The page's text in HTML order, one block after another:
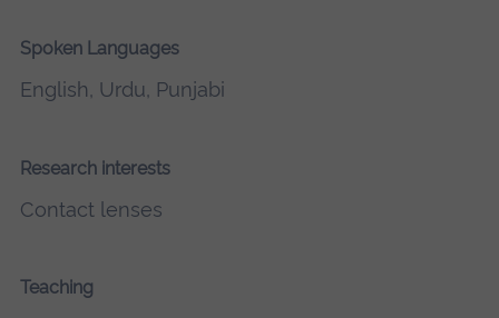
Spoken Languages
English, Urdu, Punjabi
Research interests
Contact lenses
Teaching